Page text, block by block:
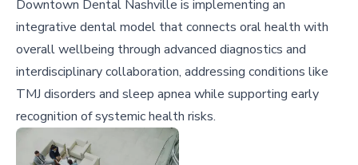
Downtown Dental Nashville is implementing an
integrative dental model that connects oral health with
overall wellbeing through advanced diagnostics and
interdisciplinary collaboration, addressing conditions like
TMJ disorders and sleep apnea while supporting early
recognition of systemic health risks.